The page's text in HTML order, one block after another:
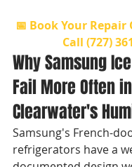
📅 Book Your
Call (727)
Why Samsung
Fail More Often in
Clearwater's
Samsung's French-
refrigerators have a